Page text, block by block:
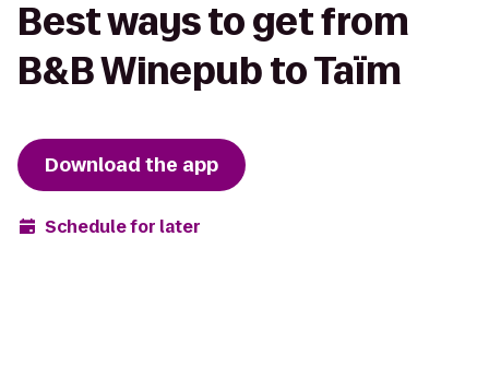
Best ways to get from
B&B Winepub to Taïm
Download the app
Schedule for later